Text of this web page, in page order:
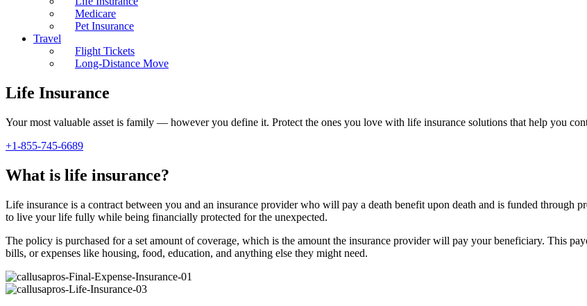
Medicare
Pet Insurance
Travel
Flight Tickets
Long-Distance Move
Life Insurance
Your most valuable asset is family — however you define it. Protect the ones you love with life insurance solutions that help you
+1-855-745-6689
What is life insurance?
Life insurance is a contract between you and an insurance provider who will pay a death benefit upon death and is funded through
to live your life fully while being financially protected for the unexpected.
The policy is purchased for a set amount of coverage, which is the amount the insurance provider will pay your beneficiary. This
bills, or expenses like housing, food, education, and anything else they might need.